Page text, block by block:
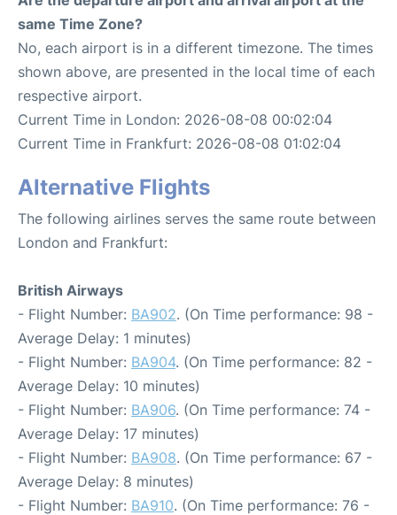
same Time Zone?
No, each airport is in a different timezone. The times
shown above, are presented in the local time of each
respective airport.
Current Time in London: 2026-08-08 00:02:04
Current Time in Frankfurt: 2026-08-08 01:02:04
Alternative Flights
The following airlines serves the same route between
London and Frankfurt:
British Airways
- Flight Number: BA902. (On Time performance: 98 -
Average Delay: 1 minutes)
- Flight Number: BA904. (On Time performance: 82 -
Average Delay: 10 minutes)
- Flight Number: BA906. (On Time performance: 74 -
Average Delay: 17 minutes)
- Flight Number: BA908. (On Time performance: 67 -
Average Delay: 8 minutes)
- Flight Number: BA910. (On Time performance: 76 -